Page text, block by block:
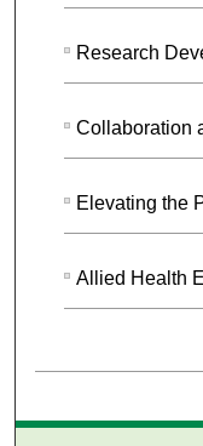
Research
Collaboration
Elevating the
Allied Health